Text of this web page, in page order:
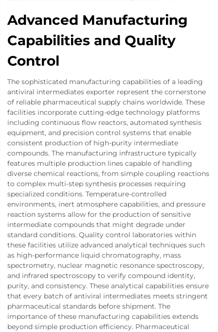
Advanced Manufacturing
Capabilities and Quality
Control
The sophisticated manufacturing capabilities of a leading
antiviral intermediates exporter represent the cornerstone
of reliable pharmaceutical supply chains worldwide. These
facilities incorporate cutting-edge technology platforms
including continuous flow reactors, automated synthesis
equipment, and precision control systems that enable
consistent production of high-purity intermediate
compounds. The manufacturing infrastructure typically
features multiple production lines capable of handling
diverse chemical reactions, from simple coupling reactions
to complex multi-step synthesis processes requiring
specialized conditions. Temperature-controlled
environments, inert atmosphere capabilities, and pressure
reaction systems allow for the production of sensitive
intermediate compounds that might degrade under
standard conditions. Quality control laboratories within
these facilities utilize advanced analytical techniques such
as high-performance liquid chromatography, mass
spectrometry, nuclear magnetic resonance spectroscopy,
and infrared spectroscopy to verify compound identity,
purity, and consistency. These analytical capabilities ensure
that every batch of antiviral intermediates meets stringent
pharmaceutical standards before shipment. The
importance of these manufacturing capabilities extends
beyond simple production efficiency. Pharmaceutical